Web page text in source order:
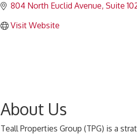
804 North Euclid Avenue Suite
Visit Website
About Us
Teall Properties Group (TPG) is a